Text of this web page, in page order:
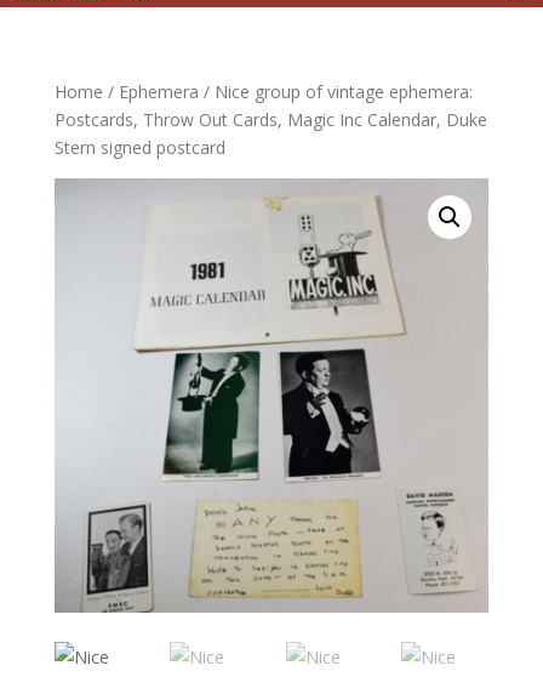
Home / Ephemera / Nice group of vintage ephemera:
Postcards, Throw Out Cards, Magic Inc Calendar, Duke
Stern signed postcard